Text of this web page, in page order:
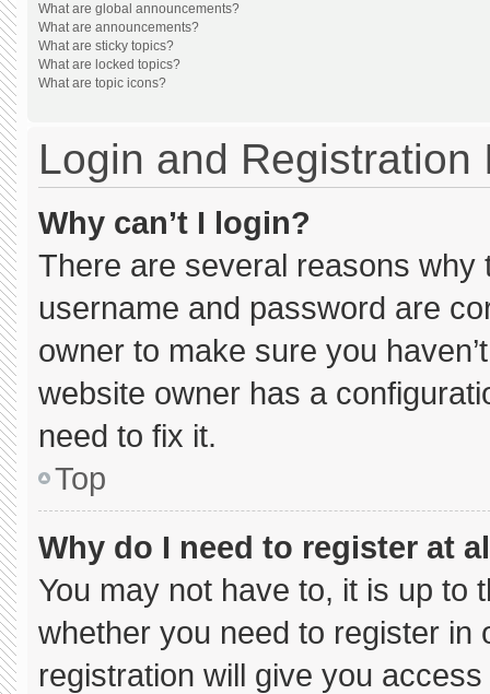
What are global announcements?
What are announcements?
What are sticky topics?
What are locked topics?
What are topic icons?
Login and Registration
Why can’t I login?
There are several reasons
username and password are
owner to make sure you
website owner has a
need to fix it.
Top
Why do I need to register at
You may not have to, it is up to
whether you need to register
registration will give you